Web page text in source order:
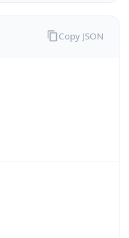
Copy JSON